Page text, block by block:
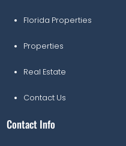
Florida Properties
Properties
Real Estate
Contact Us
Contact Info